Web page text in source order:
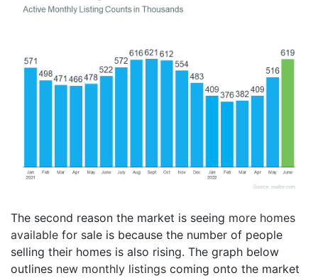
The second reason the market is seeing more homes
available for sale is because the number of people
selling their homes is also rising. The graph below
outlines new monthly listings coming onto the market